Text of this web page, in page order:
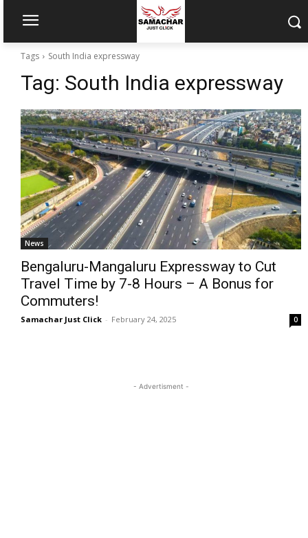
Tags South India expressway
Tag: South India expressway
News
Bengaluru-Mangaluru Expressway to Cut
Travel Time by 7-8 Hours – A Bonus for
Commuters!
Samachar Just Click - February 24, 2025 0
- Advertisment -